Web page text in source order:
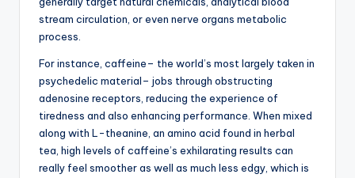
stream circulation, or even nerve organs metabolic
process.
For instance, caffeine– the world’s most largely taken in
psychedelic material– jobs through obstructing
adenosine receptors, reducing the experience of
tiredness and also enhancing performance. When mixed
along with L-theanine, an amino acid found in herbal
tea, high levels of caffeine’s exhilarating results can
really feel smoother as well as much less edgy, which is